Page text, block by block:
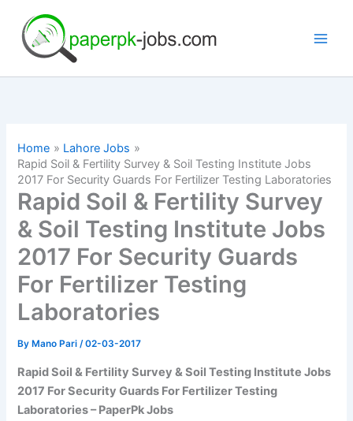
content
Home
Lahore Jobs
Rapid Soil & Fertility Survey & Soil Testing Institute Jobs
2017 For Security Guards For Fertilizer Testing Laboratories
Rapid Soil & Fertility Survey
& Soil Testing Institute Jobs
2017 For Security Guards
For Fertilizer Testing
Laboratories
By Mano Pari/02-03-2017
Rapid Soil & Fertility Survey & Soil Testing Institute Jobs
2017 For Security Guards For Fertilizer Testing
Laboratories – PaperPk Jobs